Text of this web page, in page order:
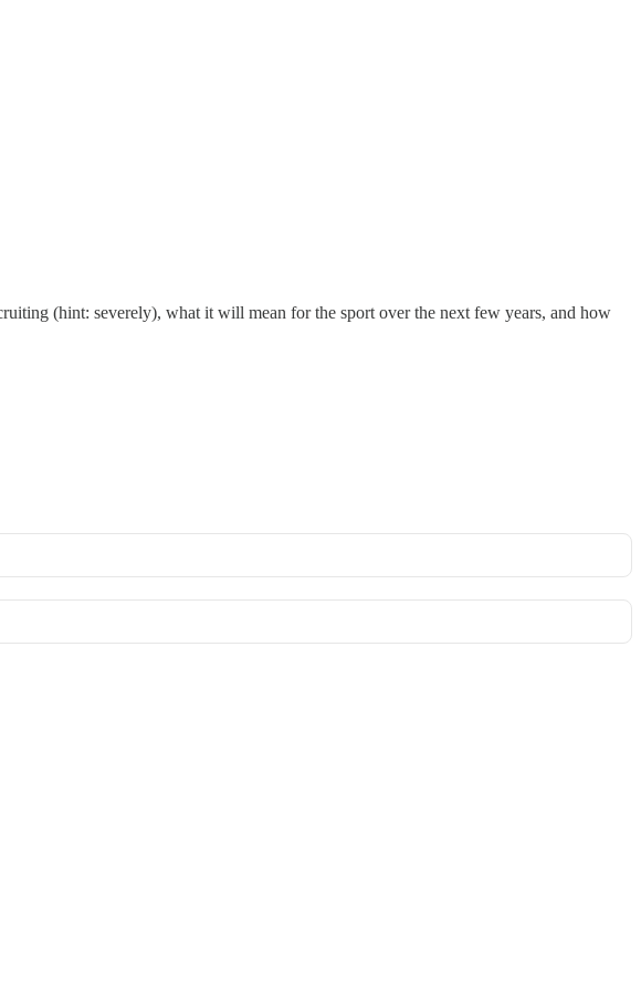
(hint: severely), what it will mean for the sport over the next few years, and how